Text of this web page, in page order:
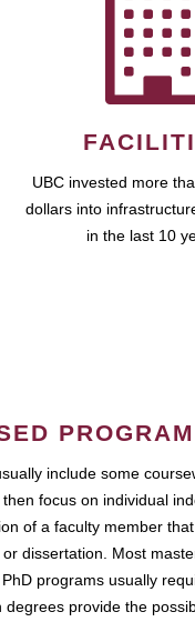
UBC invested more
dollars into
in the last 10
include some
focus on individual
of a faculty member
dissertation. Most
programs usually
provide the